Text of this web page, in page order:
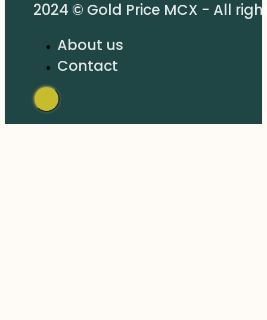
2024 © Gold Price MCX - All
About us
Contact